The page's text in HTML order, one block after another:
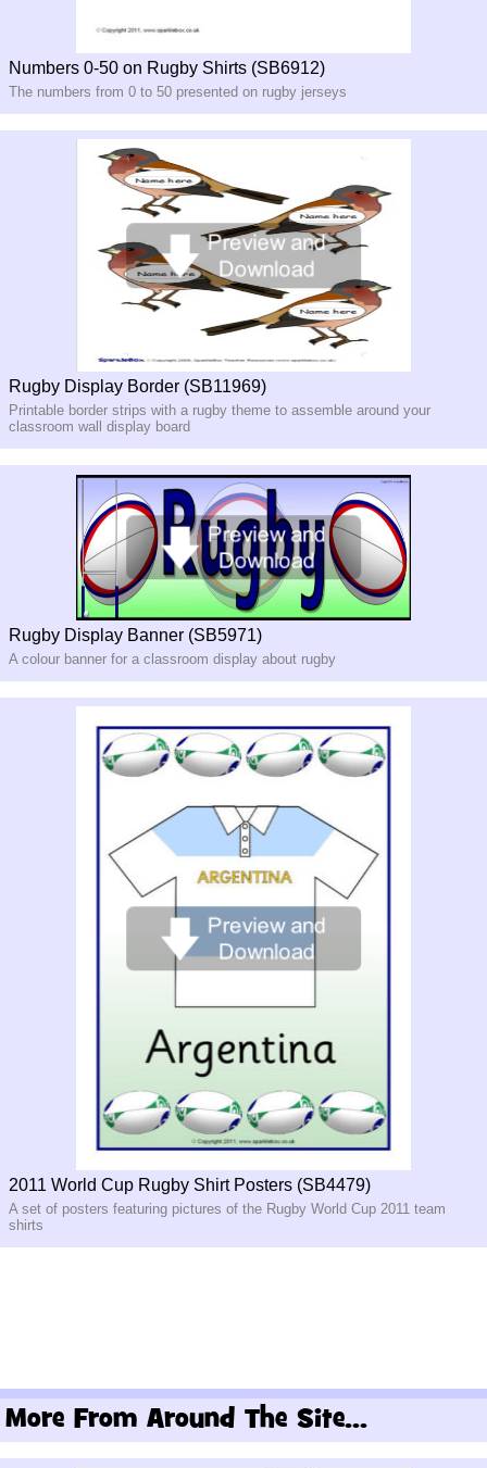
Numbers 0-50 on Rugby Shirts (SB6912)
The numbers from 0 to 50 presented on rugby jerseys
Rugby Display Border (SB11969)
Printable border strips with a rugby theme to assemble around your
classroom wall display board
Rugby Display Banner (SB5971)
A colour banner for a classroom display about rugby
2011 World Cup Rugby Shirt Posters (SB4479)
A set of posters featuring pictures of the Rugby World Cup 2011 team
shirts
More From Around The Site...